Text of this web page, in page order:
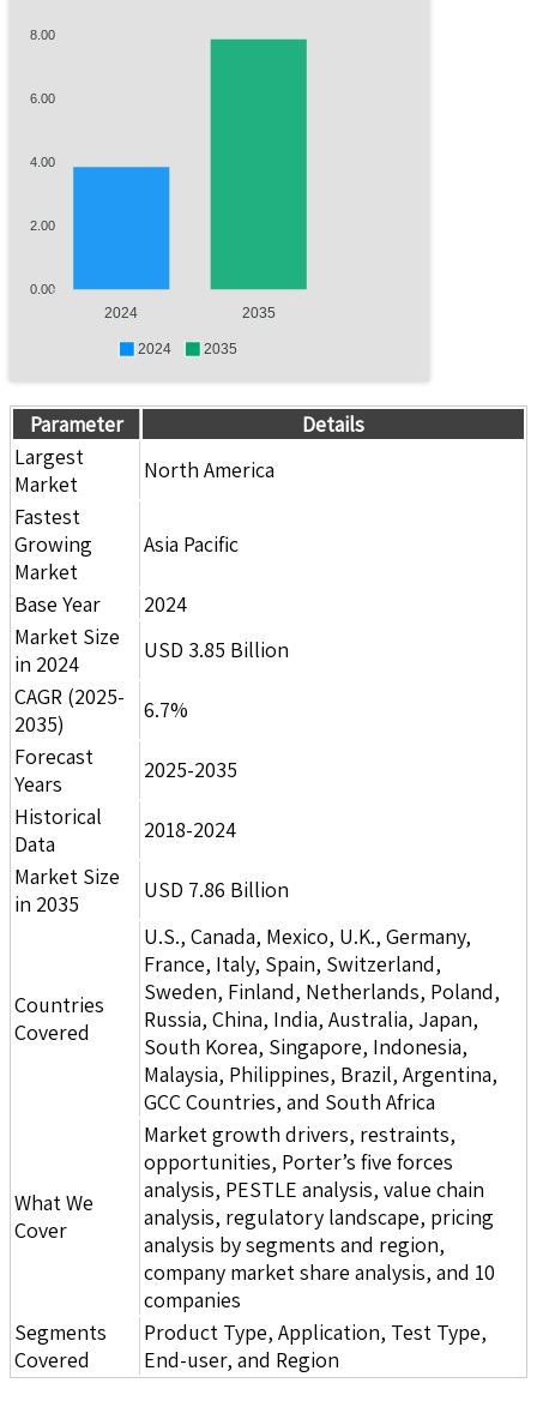
8.00
6.00
4.00
2.00
0.00
2024 2035
2024 2035
Parameter
Details
Largest
Market
North America
Fastest
Growing
Market
Asia Pacific
Base Year
2024
Market Size
in 2024
USD 3.85 Billion
CAGR (2025-
2035)
6.7%
Forecast
Years
2025-2035
Historical
Data
2018-2024
Market Size
in 2035
USD 7.86 Billion
Countries
Covered
U.S., Canada, Mexico, U.K., Germany,
France, Italy, Spain, Switzerland,
Sweden, Finland, Netherlands, Poland,
Russia, China, India, Australia, Japan,
South Korea, Singapore, Indonesia,
Malaysia, Philippines, Brazil, Argentina,
GCC Countries, and South Africa
What We
Cover
Market growth drivers, restraints,
opportunities, Porter’s five forces
analysis, PESTLE analysis, value chain
analysis, regulatory landscape, pricing
analysis by segments and region,
company market share analysis, and 10
companies
Segments
Covered
Product Type, Application, Test Type,
End-user, and Region